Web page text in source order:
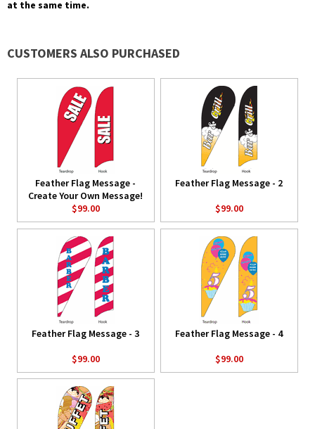
at the same time.
CUSTOMERS ALSO PURCHASED
Feather Flag Message -
Create Your Own Message!
$99.00
Feather Flag Message - 2
$99.00
Feather Flag Message - 3
$99.00
Feather Flag Message - 4
$99.00